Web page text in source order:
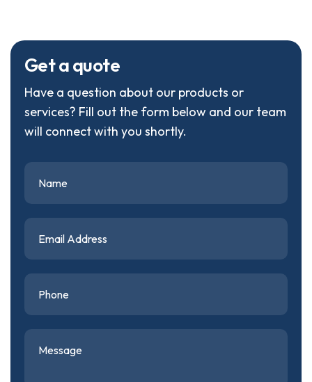
Getaquote
Have a question about our products or
services? Fill out the form below and our team
will connect with you shortly.